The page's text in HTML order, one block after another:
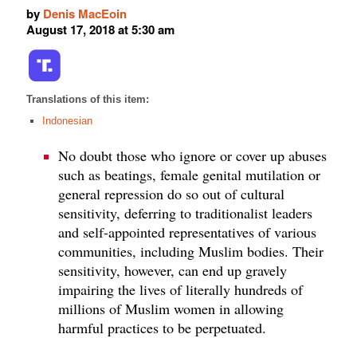
by Denis MacEoin
August 17, 2018 at 5:30 am
Translations of this item:
Indonesian
No doubt those who ignore or cover up abuses
such as beatings, female genital mutilation or
general repression do so out of cultural
sensitivity, deferring to traditionalist leaders
and self-appointed representatives of various
communities, including Muslim bodies. Their
sensitivity, however, can end up gravely
impairing the lives of literally hundreds of
millions of Muslim women in allowing
harmful practices to be perpetuated.